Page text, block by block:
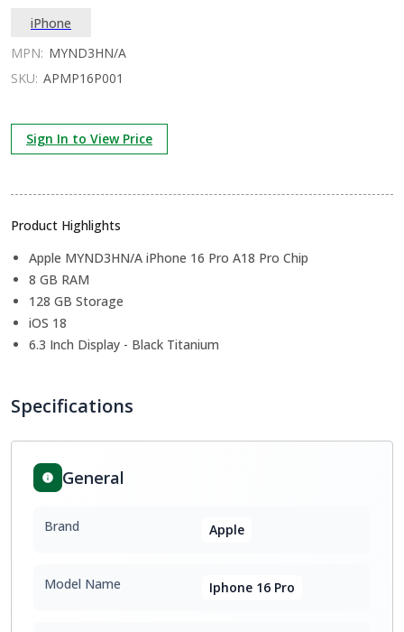
iPhone
MPN: MYND3HN/A
SKU: APMP16P001
Sign In to View Price
Product Highlights
Apple MYND3HN/A iPhone 16 Pro A18 Pro Chip
8 GB RAM
128 GB Storage
iOS 18
6.3 Inch Display - Black Titanium
Specifications
General
Brand Apple
Model Name Iphone 16 Pro